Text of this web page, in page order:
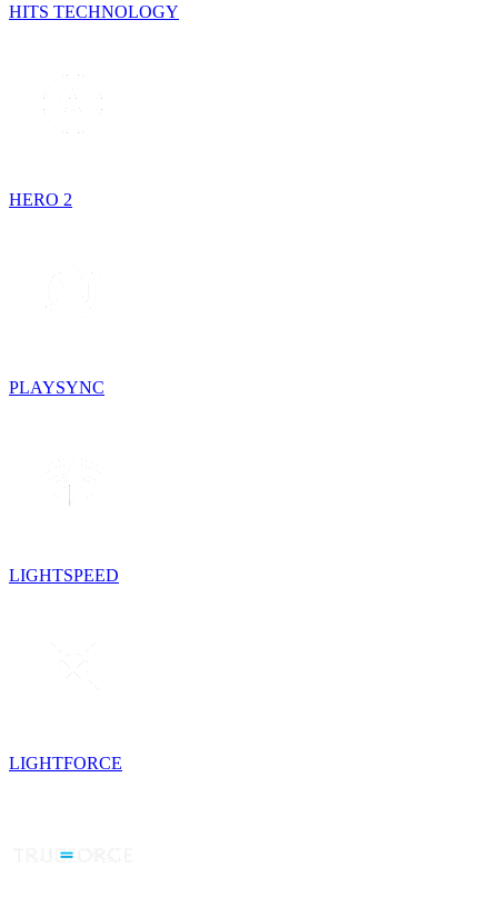
HITS TECHNOLOGY
HERO 2
PLAYSYNC
LIGHTSPEED
LIGHTFORCE